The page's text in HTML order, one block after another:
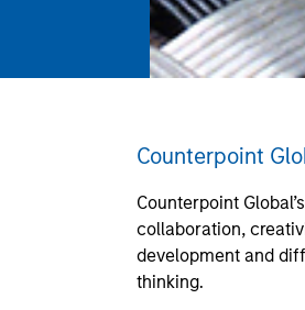
Counterpoint
Counterpoint
collaboration,
development and
thinking.